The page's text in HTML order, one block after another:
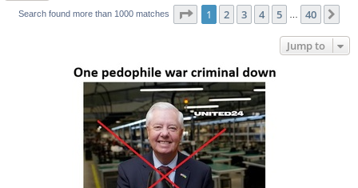
Search found more than 1000 matches Page 1of 40
1 2 3 4 5 40
Jump to